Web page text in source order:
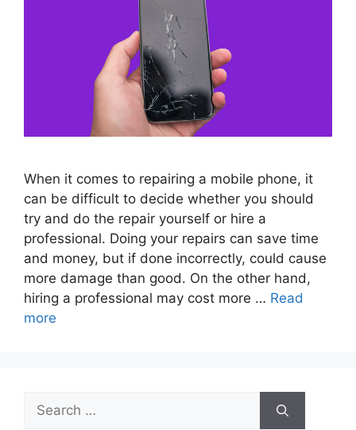
When it comes to repairing a mobile phone, it
can be difficult to decide whether you should
try and do the repair yourself or hire a
professional. Doing your repairs can save time
and money, but if done incorrectly, could cause
more damage than good. On the other hand,
hiring a professional may cost more … Read
more
Search
for: